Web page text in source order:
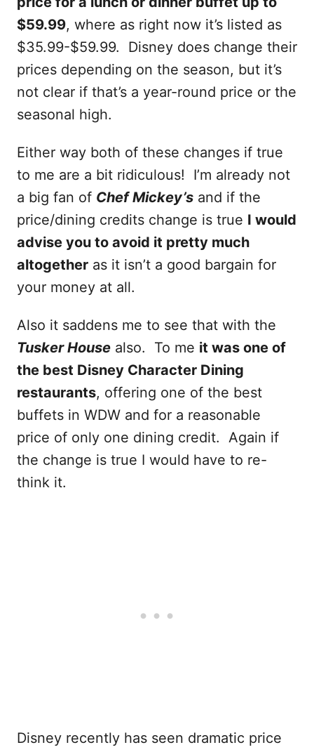
$59.99, where as right now it’s listed as
$35.99-$59.99. Disney does change their
prices depending on the season, but it’s
not clear if that’s a year-round price or the
seasonal high.
Either way both of these changes if true
to me are a bit ridiculous! I’m already not
a big fan of Chef Mickey’s and if the
price/dining credits change is true I would
advise you to avoid it pretty much
altogether as it isn’t a good bargain for
your money at all.
Also it saddens me to see that with the
Tusker House also. To me it was one of
the best Disney Character Dining
restaurants, offering one of the best
buffets in WDW and for a reasonable
price of only one dining credit. Again if
the change is true I would have to re-
think it.
Disney recently has seen dramatic price